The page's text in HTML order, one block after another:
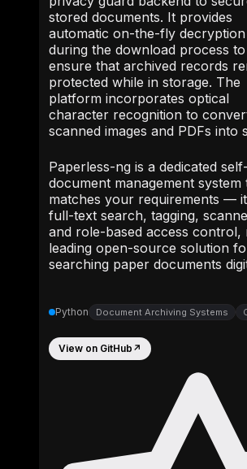
stored documents. It provides
automatic on-the-fly decryption
during the download process to
ensure that archived records
protected while in storage. The
platform incorporates optical
character recognition to
scanned images and PDFs into
Paperless-ng is a dedicated
document management system
matches your requirements —
full-text search, tagging,
and role-based access control,
leading open-source solution
searching paper documents
Python Document Archiving Systems
View on GitHub ↗